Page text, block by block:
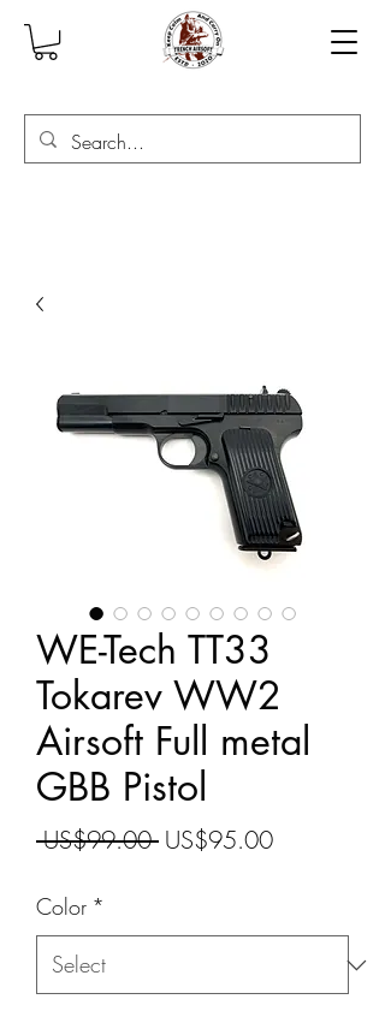
WE-Tech TT33
Tokarev WW2
Airsoft Full metal
GBB Pistol
US$99.00 Regular
US$95.00Sale
Color *